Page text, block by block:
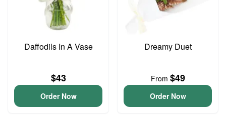
Daffodils In A Vase
$43
Order Now
Dreamy Duet
From $49
Order Now